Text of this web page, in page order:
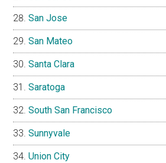
San Jose
San Mateo
Santa Clara
Saratoga
South San Francisco
Sunnyvale
Union City